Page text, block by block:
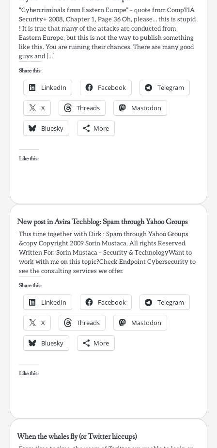
“Cybercriminals from Eastern Europe” – quote from CompTIA
Security+ 2008, Chapter 1, Page 36 Oh, please… this is stupid
! It is true that many of the attacks are conducted from
Eastern Europe, but this is not the way to publish something
like this. You are ruining their chances. There are many good
guys and […]
Share this:
LinkedIn Facebook Telegram
X Threads Mastodon
Bluesky More
Like this:
New post in Avira Techblog: Spam through Yahoo Groups
This time together with Dirk : Spam through Yahoo Groups
&copy Copyright 2009 Sorin Mustaca, All rights Reserved.
Written For: Sorin Mustaca – Security & TechnologyWant to
work with me on this topic?Check Endpoint Cybersecurity to
see the consulting services we offer.
Share this:
LinkedIn Facebook Telegram
X Threads Mastodon
Bluesky More
Like this:
When the whales fly (or Twitter hiccups)